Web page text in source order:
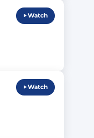
Watch
Watch